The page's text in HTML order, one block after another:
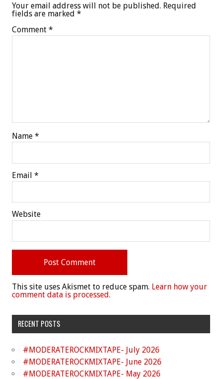
Your email address will not be published. Required
fields are marked *
Comment *
Name *
Email *
Website
This site uses Akismet to reduce spam. Learn how your
comment data is processed.
RECENT POSTS
#MODERATEROCKMIXTAPE- July 2026
#MODERATEROCKMIXTAPE- June 2026
#MODERATEROCKMIXTAPE- May 2026